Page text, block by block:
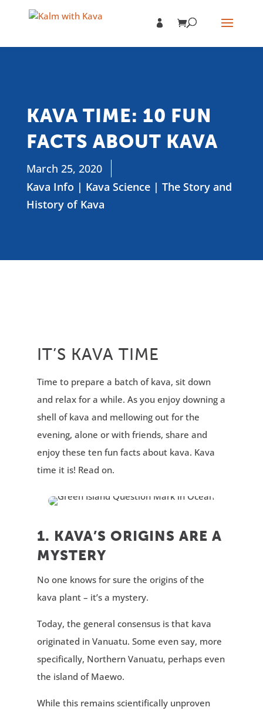
KAVA TIME: 10 FUN
FACTS ABOUT KAVA
March 25, 2020
Kava Info | Kava Science| The Story and
History of Kava
IT’S KAVA TIME
Time to prepare a batch of kava, sit down
and relax for a while. As you enjoy downing a
shell of kava and mellowing out for the
evening, alone or with friends, share and
enjoy these ten fun facts about kava. Kava
time it is! Read on.
1. KAVA’S ORIGINS ARE A
MYSTERY
No one knows for sure the origins of the
kava plant – it’s a mystery.
Today, the general consensus is that kava
originated in Vanuatu. Some even say, more
specifically, Northern Vanuatu, perhaps even
the island of Maewo.
While this remains scientifically unproven